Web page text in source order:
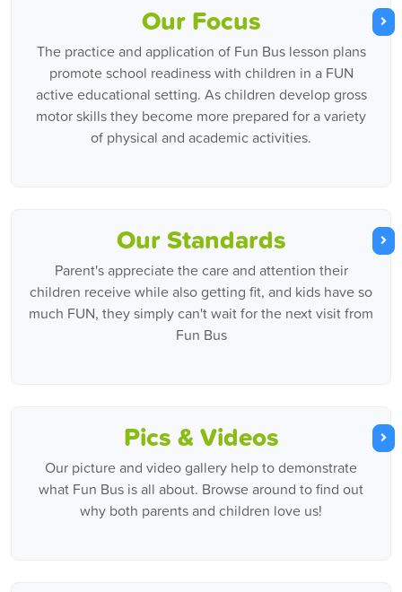
Our Focus
The practice and application of Fun Bus lesson plans
promote school readiness with children in a FUN
active educational setting. As children develop gross
motor skills they become more prepared for a variety
of physical and academic activities.
Our Standards
Parent's appreciate the care and attention their
children receive while also getting fit, and kids have so
much FUN, they simply can't wait for the next visit from
Fun Bus
Pics & Videos
Our picture and video gallery help to demonstrate
what Fun Bus is all about. Browse around to find out
why both parents and children love us!